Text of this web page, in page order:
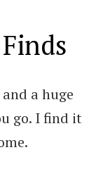
a huge
go. I find it